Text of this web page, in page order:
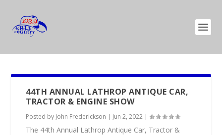
44TH ANNUAL LATHROP ANTIQUE CAR,
TRACTOR & ENGINE SHOW
Posted by John Frederickson | Jun 2, 2022 |
The 44th Annual Lathrop Antique Car, Tractor &